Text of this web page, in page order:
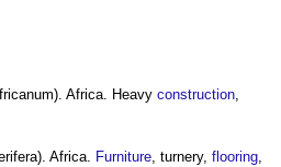
Africa. Heavy construction,
Africa. Furniture, turnery, flooring,